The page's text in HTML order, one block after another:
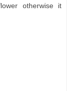
otherwise it